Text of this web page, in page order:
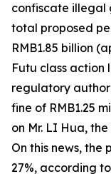
confiscate illegal
total proposed
RMB1.85 billion
Futu class
regulatory
fine of RMB1.25
on Mr. LI Hua,
On this news, the
27%, according